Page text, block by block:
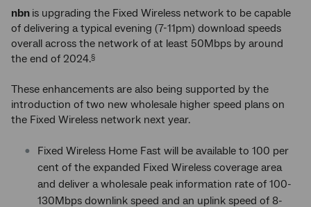
nbn is upgrading the Fixed Wireless network to be capable
of delivering a typical evening (7-11pm) download speeds
overall across the network of at least 50Mbps by around
the end of 2024.§
These enhancements are also being supported by the
introduction of two new wholesale higher speed plans on
the Fixed Wireless network next year.
Fixed Wireless Home Fast will be available to 100 per
cent of the expanded Fixed Wireless coverage area
and deliver a wholesale peak information rate of 100-
130Mbps downlink speed and an uplink speed of 8-